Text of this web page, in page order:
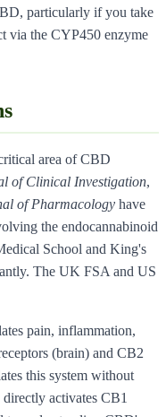
particularly if you take
via the CYP450 enzyme
area of CBD
of Clinical Investigation,
of Pharmacology have
the endocannabinoid
School and King's
The UK FSA and US
pain, inflammation,
(brain) and CB2
this system without
activates CB1